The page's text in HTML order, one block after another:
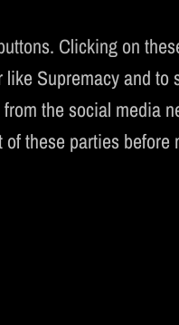
Clicking on
Supremacy and
the social media
these parties before